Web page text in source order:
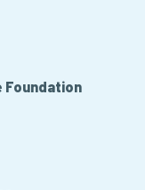
Foundation